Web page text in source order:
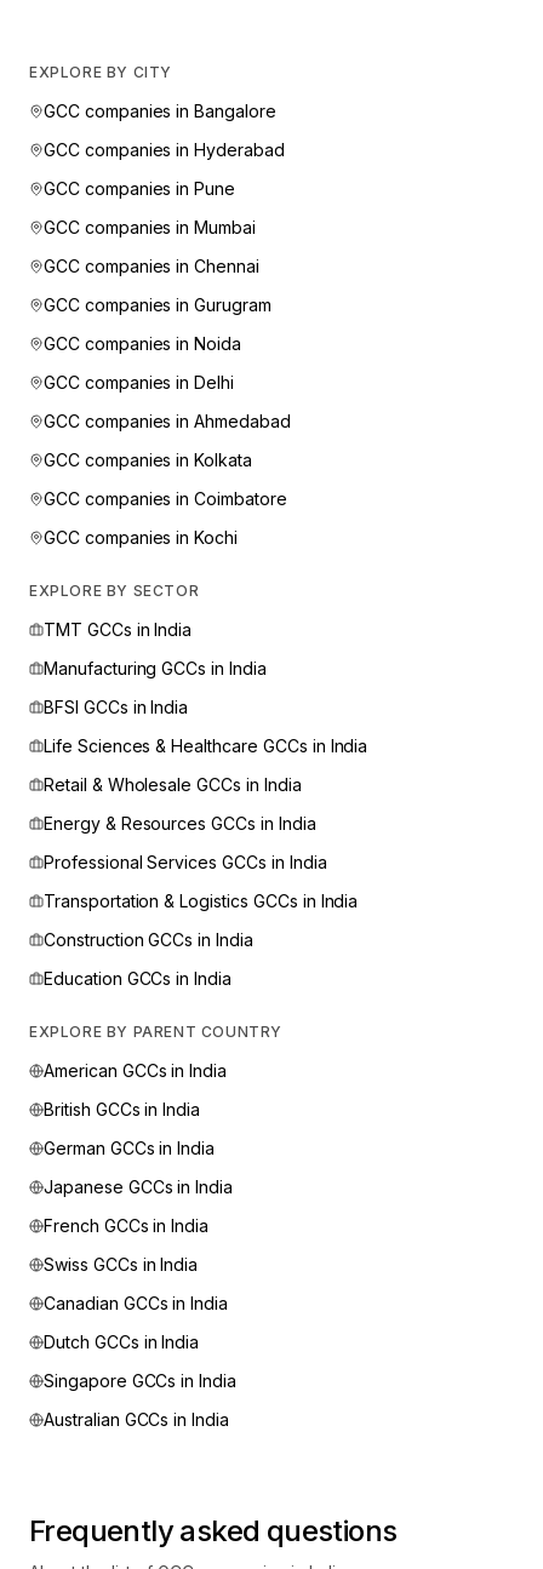
EXPLORE BY CITY
GCC companies inBangalore
GCC companies inHyderabad
GCC companies inPune
GCC companies inMumbai
GCC companies inChennai
GCC companies inGurugram
GCC companies inNoida
GCC companies inDelhi
GCC companies inAhmedabad
GCC companies inKolkata
GCC companies inCoimbatore
GCC companies inKochi
EXPLORE BY SECTOR
TMT GCCs in India
Manufacturing GCCs in India
BFSI GCCs in India
Life Sciences & Healthcare GCCs in India
Retail & Wholesale GCCs in India
Energy & Resources GCCs in India
Professional Services GCCs in India
Transportation & Logistics GCCs in India
Construction GCCs in India
Education GCCs in India
EXPLORE BY PARENT COUNTRY
American GCCs in India
British GCCs in India
German GCCs in India
Japanese GCCs in India
French GCCs in India
Swiss GCCs in India
Canadian GCCs in India
Dutch GCCs in India
Singapore GCCs in India
Australian GCCs in India
Frequently asked questions